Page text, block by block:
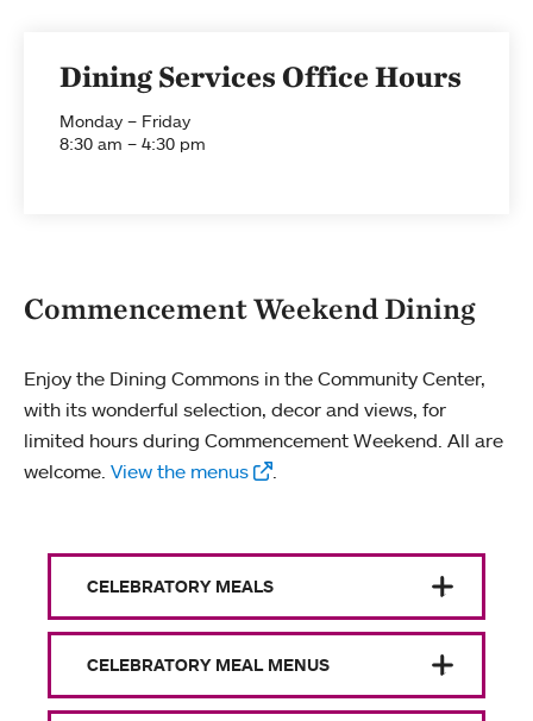
Dining Services Office Hours
Monday – Friday
8:30 am – 4:30 pm
Commencement Weekend Dining
Enjoy the Dining Commons in the Community Center,
with its wonderful selection, decor and views, for
limited hours during Commencement Weekend. All are
welcome. View the menus .
CELEBRATORY MEALS
CELEBRATORY MEAL MENUS